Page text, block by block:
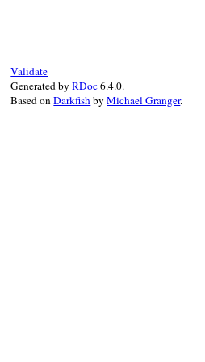
Validate
Generated byRDoc6.4.0.
Based onDarkfishbyMichael Granger.